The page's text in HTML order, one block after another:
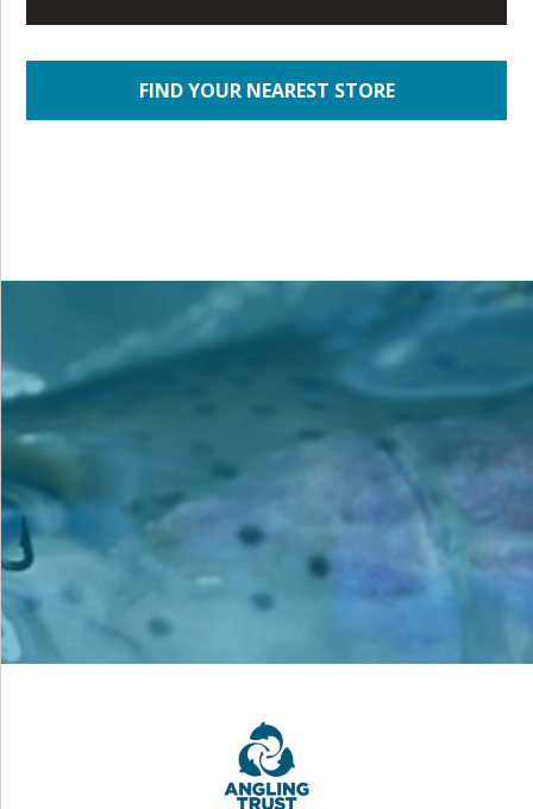
FIND YOUR NEAREST STORE